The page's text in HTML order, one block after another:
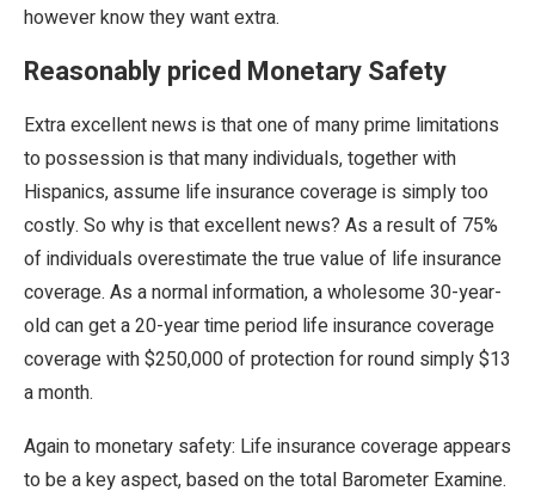
however know they want extra.
Reasonably priced Monetary Safety
Extra excellent news is that one of many prime limitations
to possession is that many individuals, together with
Hispanics, assume life insurance coverage is simply too
costly. So why is that excellent news? As a result of 75%
of individuals overestimate the true value of life insurance
coverage. As a normal information, a wholesome 30-year-
old can get a 20-year time period life insurance coverage
coverage with $250,000 of protection for round simply $13
a month.
Again to monetary safety: Life insurance coverage appears
to be a key aspect, based on the total Barometer Examine.